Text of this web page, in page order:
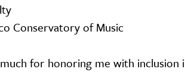
Conservatory of Music
for honoring me with